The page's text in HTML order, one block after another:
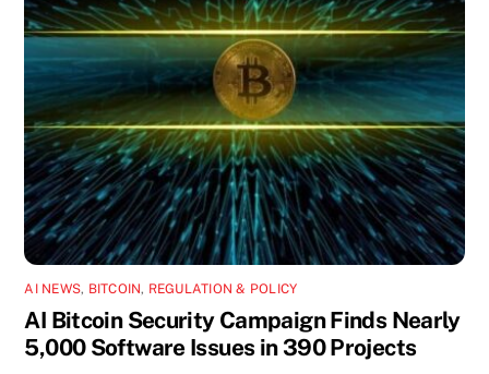
AI NEWS, BITCOIN, REGULATION & POLICY
AI Bitcoin Security Campaign Finds Nearly
5,000 Software Issues in 390 Projects